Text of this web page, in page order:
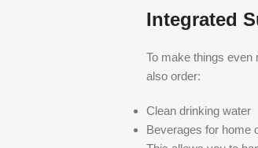
Integrated
To make things
also order:
Clean drinking water
Beverages for home